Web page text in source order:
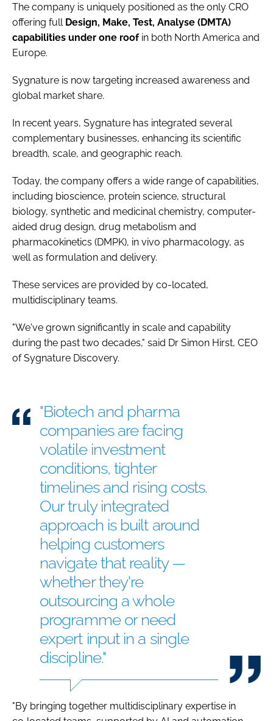
The company is uniquely positioned as the only CRO
offering full Design, Make, Test, Analyse (DMTA)
capabilities under one roof in both North America and
Europe.
Sygnature is now targeting increased awareness and
global market share.
In recent years, Sygnature has integrated several
complementary businesses, enhancing its scientific
breadth, scale, and geographic reach.
Today, the company offers a wide range of capabilities,
including bioscience, protein science, structural
biology, synthetic and medicinal chemistry, computer-
aided drug design, drug metabolism and
pharmacokinetics (DMPK), in vivo pharmacology, as
well as formulation and delivery.
These services are provided by co-located,
multidisciplinary teams.
"We've grown significantly in scale and capability
during the past two decades," said Dr Simon Hirst, CEO
of Sygnature Discovery.
"Biotech and pharma
companies are facing
volatile investment
conditions, tighter
timelines and rising costs.
Our truly integrated
approach is built around
helping customers
navigate that reality —
whether they're
outsourcing a whole
programme or need
expert input in a single
discipline."
"By bringing together multidisciplinary expertise in